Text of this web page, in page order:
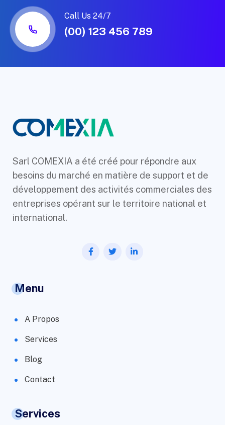
Call Us 24/7
(00) 123 456 789
Sarl COMEXIA a été créé pour répondre aux
besoins du marché en matière de support et de
développement des activités commerciales des
entreprises opérant sur le territoire national et
international.
Menu
A Propos
Services
Blog
Contact
Services